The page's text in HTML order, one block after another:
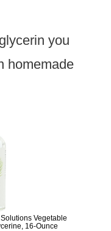
you
homemade
Vegetable
16-Ounce